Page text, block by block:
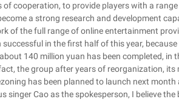
of cooperation, to provide players with a
a strong research and development
of the full range of online entertainment
successful in the first half of this year,
140 million yuan has been completed, in
the group after years of reorganization, its
has been planned to launch next
singer Cao as the spokesperson, I believe